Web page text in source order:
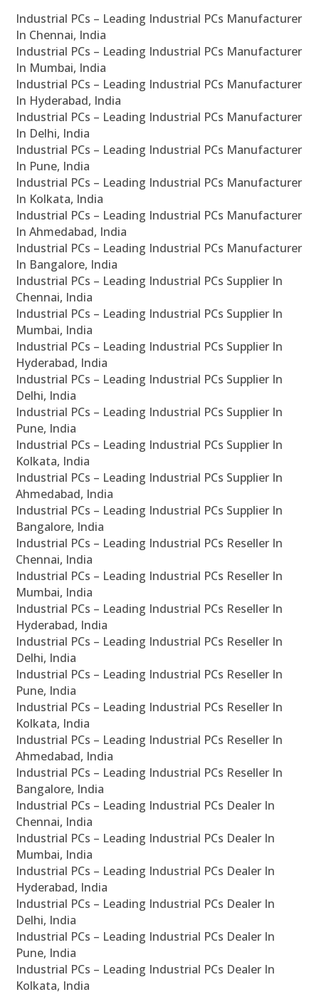
Industrial PCs – Leading Industrial PCs Manufacturer
In Chennai, India
Industrial PCs – Leading Industrial PCs Manufacturer
In Mumbai, India
Industrial PCs – Leading Industrial PCs Manufacturer
In Hyderabad, India
Industrial PCs – Leading Industrial PCs Manufacturer
In Delhi, India
Industrial PCs – Leading Industrial PCs Manufacturer
In Pune, India
Industrial PCs – Leading Industrial PCs Manufacturer
In Kolkata, India
Industrial PCs – Leading Industrial PCs Manufacturer
In Ahmedabad, India
Industrial PCs – Leading Industrial PCs Manufacturer
In Bangalore, India
Industrial PCs – Leading Industrial PCs Supplier In
Chennai, India
Industrial PCs – Leading Industrial PCs Supplier In
Mumbai, India
Industrial PCs – Leading Industrial PCs Supplier In
Hyderabad, India
Industrial PCs – Leading Industrial PCs Supplier In
Delhi, India
Industrial PCs – Leading Industrial PCs Supplier In
Pune, India
Industrial PCs – Leading Industrial PCs Supplier In
Kolkata, India
Industrial PCs – Leading Industrial PCs Supplier In
Ahmedabad, India
Industrial PCs – Leading Industrial PCs Supplier In
Bangalore, India
Industrial PCs – Leading Industrial PCs Reseller In
Chennai, India
Industrial PCs – Leading Industrial PCs Reseller In
Mumbai, India
Industrial PCs – Leading Industrial PCs Reseller In
Hyderabad, India
Industrial PCs – Leading Industrial PCs Reseller In
Delhi, India
Industrial PCs – Leading Industrial PCs Reseller In
Pune, India
Industrial PCs – Leading Industrial PCs Reseller In
Kolkata, India
Industrial PCs – Leading Industrial PCs Reseller In
Ahmedabad, India
Industrial PCs – Leading Industrial PCs Reseller In
Bangalore, India
Industrial PCs – Leading Industrial PCs Dealer In
Chennai, India
Industrial PCs – Leading Industrial PCs Dealer In
Mumbai, India
Industrial PCs – Leading Industrial PCs Dealer In
Hyderabad, India
Industrial PCs – Leading Industrial PCs Dealer In
Delhi, India
Industrial PCs – Leading Industrial PCs Dealer In
Pune, India
Industrial PCs – Leading Industrial PCs Dealer In
Kolkata, India